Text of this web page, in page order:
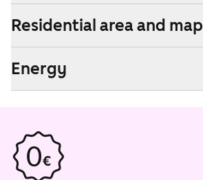
Residential area and map
Energy